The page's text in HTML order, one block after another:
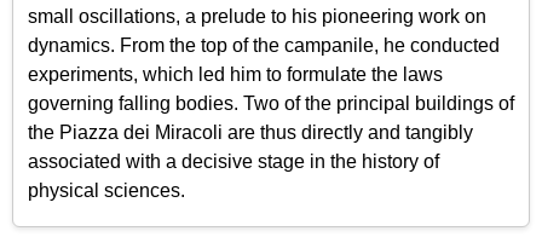
small oscillations, a prelude to his pioneering work on
dynamics. From the top of the campanile, he conducted
experiments, which led him to formulate the laws
governing falling bodies. Two of the principal buildings of
the Piazza dei Miracoli are thus directly and tangibly
associated with a decisive stage in the history of
physical sciences.